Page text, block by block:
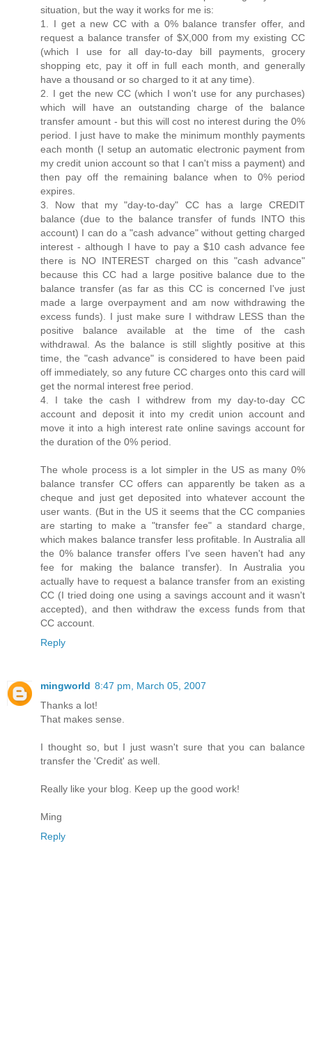
situation, but the way it works for me is:
1. I get a new CC with a 0% balance transfer offer, and
request a balance transfer of $X,000 from my existing CC
(which I use for all day-to-day bill payments, grocery
shopping etc, pay it off in full each month, and generally
have a thousand or so charged to it at any time).
2. I get the new CC (which I won't use for any purchases)
which will have an outstanding charge of the balance
transfer amount - but this will cost no interest during the 0%
period. I just have to make the minimum monthly payments
each month (I setup an automatic electronic payment from
my credit union account so that I can't miss a payment) and
then pay off the remaining balance when to 0% period
expires.
3. Now that my "day-to-day" CC has a large CREDIT
balance (due to the balance transfer of funds INTO this
account) I can do a "cash advance" without getting charged
interest - although I have to pay a $10 cash advance fee
there is NO INTEREST charged on this "cash advance"
because this CC had a large positive balance due to the
balance transfer (as far as this CC is concerned I've just
made a large overpayment and am now withdrawing the
excess funds). I just make sure I withdraw LESS than the
positive balance available at the time of the cash
withdrawal. As the balance is still slightly positive at this
time, the "cash advance" is considered to have been paid
off immediately, so any future CC charges onto this card will
get the normal interest free period.
4. I take the cash I withdrew from my day-to-day CC
account and deposit it into my credit union account and
move it into a high interest rate online savings account for
the duration of the 0% period.
The whole process is a lot simpler in the US as many 0%
balance transfer CC offers can apparently be taken as a
cheque and just get deposited into whatever account the
user wants. (But in the US it seems that the CC companies
are starting to make a "transfer fee" a standard charge,
which makes balance transfer less profitable. In Australia all
the 0% balance transfer offers I've seen haven't had any
fee for making the balance transfer). In Australia you
actually have to request a balance transfer from an existing
CC (I tried doing one using a savings account and it wasn't
accepted), and then withdraw the excess funds from that
CC account.
Reply
mingworld 8:47 pm, March 05, 2007
Thanks a lot!
That makes sense.
I thought so, but I just wasn't sure that you can balance
transfer the 'Credit' as well.
Really like your blog. Keep up the good work!
Ming
Reply